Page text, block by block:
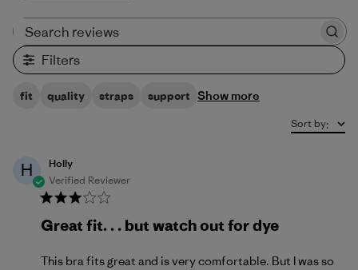
Filters
fit quality straps support Show more
Sort by:
H
Holly
Verified Reviewer
Great fit. . . but watch out for dye
This bra fits great and is very comfortable. But I was so